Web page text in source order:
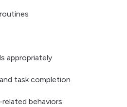
appropriately
task completion
behaviors